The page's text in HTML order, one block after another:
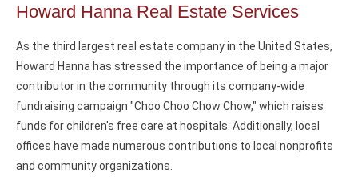
Howard Hanna Real Estate Services
As the third largest real estate company in the United States,
Howard Hanna has stressed the importance of being a major
contributor in the community through its company-wide
fundraising campaign "Choo Choo Chow Chow," which raises
funds for children's free care at hospitals. Additionally, local
offices have made numerous contributions to local nonprofits
and community organizations.